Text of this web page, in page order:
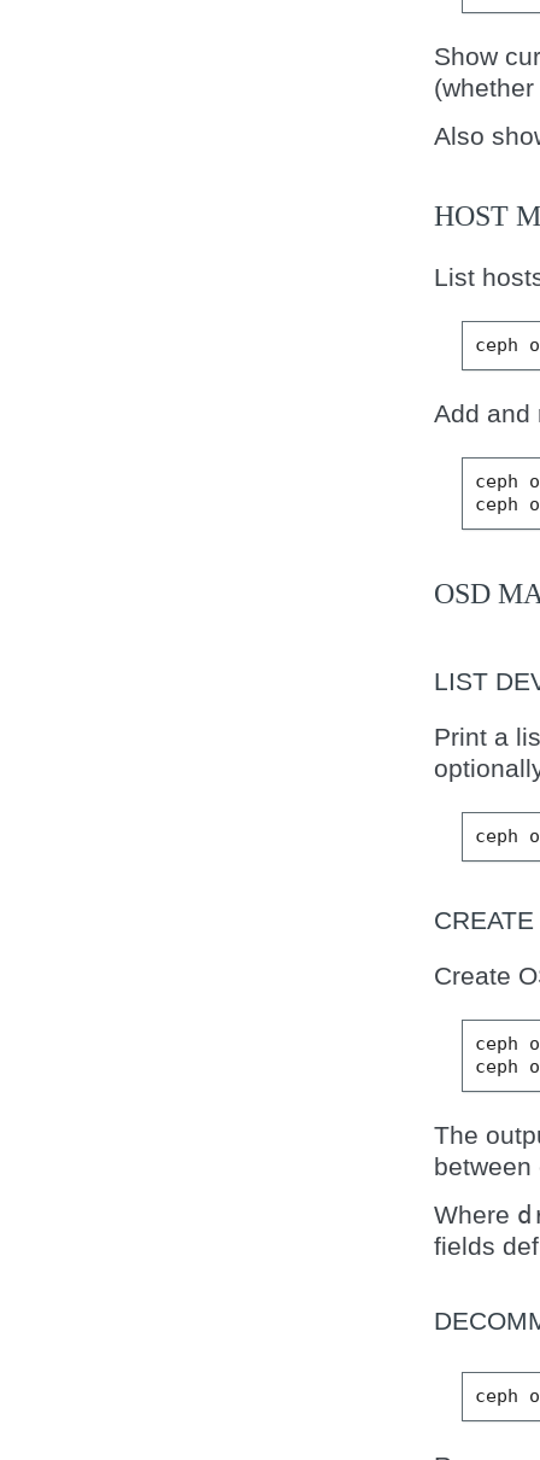
Show
Also
HOST
List
ceph
Add and
ceph
ceph
OSD
LIST
Print a
ceph
Create
ceph
ceph
The
between
Where
fields
ceph